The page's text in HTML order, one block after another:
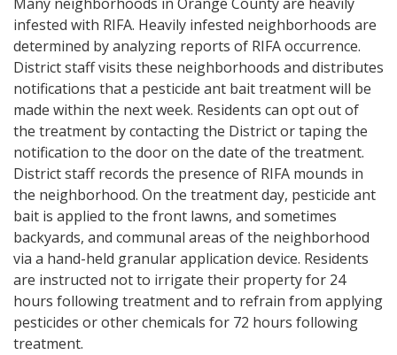
infested with RIFA. Heavily infested neighborhoods are
determined by analyzing reports of RIFA occurrence.
District staff visits these neighborhoods and distributes
notifications that a pesticide ant bait treatment will be
made within the next week. Residents can opt out of
the treatment by contacting the District or taping the
notification to the door on the date of the treatment.
District staff records the presence of RIFA mounds in
the neighborhood. On the treatment day, pesticide ant
bait is applied to the front lawns, and sometimes
backyards, and communal areas of the neighborhood
via a hand-held granular application device. Residents
are instructed not to irrigate their property for 24
hours following treatment and to refrain from applying
pesticides or other chemicals for 72 hours following
treatment.